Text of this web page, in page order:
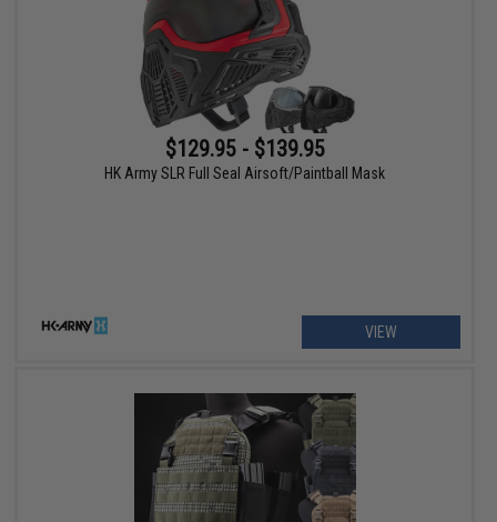
$129.95 - $139.95
HK Army SLR Full Seal Airsoft/Paintball Mask
VIEW